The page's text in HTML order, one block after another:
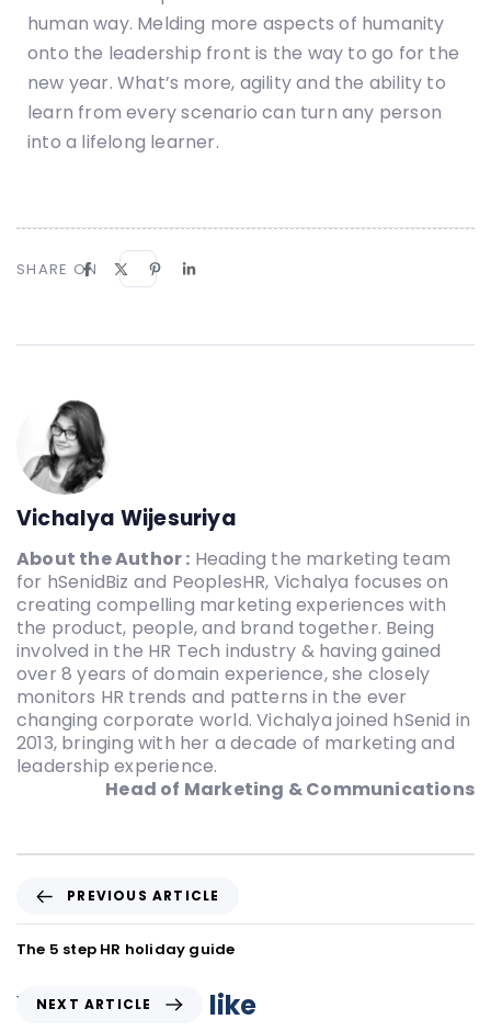
human way. Melding more aspects of humanity
onto the leadership front is the way to go for the
new year. What’s more, agility and the ability to
learn from every scenario can turn any person
into a lifelong learner.
SHARE ON
Vichalya Wijesuriya
About the Author : Heading the marketing team
for hSenidBiz and PeoplesHR, Vichalya focuses on
creating compelling marketing experiences with
the product, people, and brand together. Being
involved in the HR Tech industry & having gained
over 8 years of domain experience, she closely
monitors HR trends and patterns in the ever
changing corporate world. Vichalya joined hSenid in
2013, bringing with her a decade of marketing and
leadership experience.
Head of Marketing & Communications
PREVIOUS ARTICLE
The 5 step HR holiday guide
NEXT ARTICLE
You may also like